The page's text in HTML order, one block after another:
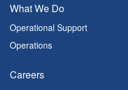
What We Do
Operational Support
Operations
Careers